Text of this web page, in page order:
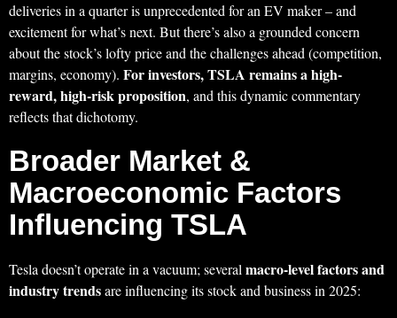
deliveries in a quarter is unprecedented for an EV maker – and
excitement for what’s next. But there’s also a grounded concern
about the stock’s lofty price and the challenges ahead (competition,
margins, economy). For investors, TSLA remains a high-
reward, high-risk proposition, and this dynamic commentary
reflects that dichotomy.
Broader Market &
Macroeconomic Factors
Influencing TSLA
Tesla doesn’t operate in a vacuum; severalmacro-level factors and
industry trendsare influencing its stock and business in 2025: